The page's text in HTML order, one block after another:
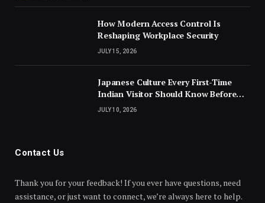
How Modern Access Control Is
Reshaping Workplace Security
JULY 15, 2026
Japanese Culture Every First-Time
Indian Visitor Should Know Before
Landing
JULY 10, 2026
Contact Us
Thank you for your feedback! If you ever have questions, need
assistance, or just want to connect, we’re always here to help.